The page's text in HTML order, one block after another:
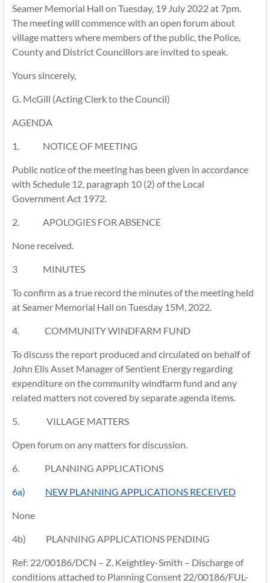
Seamer Memorial Hall on Tuesday, 19 July 2022 at 7pm.
The meeting will commence with an open forum about
village matters where members of the public, the Police,
County and District Councillors are invited to speak.
Yours sincerely,
G. McGill (Acting Clerk to the Council)
AGENDA
1. NOTICE OF MEETING
Public notice of the meeting has been given in accordance
with Schedule 12, paragraph 10 (2) of the Local
Government Act 1972.
2. APOLOGIES FOR ABSENCE
None received.
3 MINUTES
To confirm as a true record the minutes of the meeting held
at Seamer Memorial Hall on Tuesday 15M, 2022.
4. COMMUNITY WINDFARM FUND
To discuss the report produced and circulated on behalf of
John Ells Asset Manager of Sentient Energy regarding
expenditure on the community windfarm fund and any
related matters not covered by separate agenda items.
5. VILLAGE MATTERS
Open forum on any matters for discussion.
6. PLANNING APPLICATIONS
6a) NEW PLANNING APPLICATIONS RECEIVED
None
4b) PLANNING APPLICATIONS PENDING
Ref: 22/00186/DCN – Z. Keightley-Smith – Discharge of
conditions attached to Planning Consent 22/00186/FUL-